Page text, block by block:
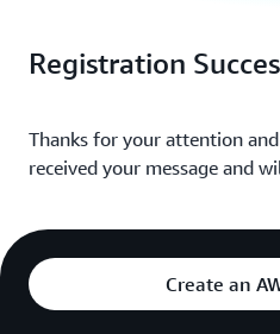
Registration
Thanks for your attention
received your message and
Create an